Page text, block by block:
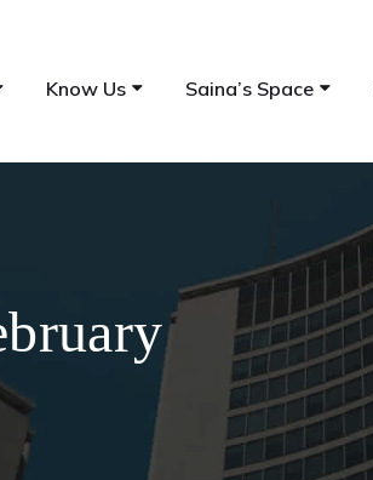
Know Us Saina’s Space